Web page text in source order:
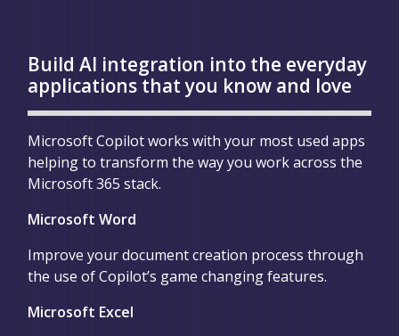
Build AI integration into the everyday
applications that you know and love
Microsoft Copilot works with your most used apps
helping to transform the way you work across the
Microsoft 365 stack.
Microsoft Word
Improve your document creation process through
the use of Copilot’s game changing features.
Microsoft Excel